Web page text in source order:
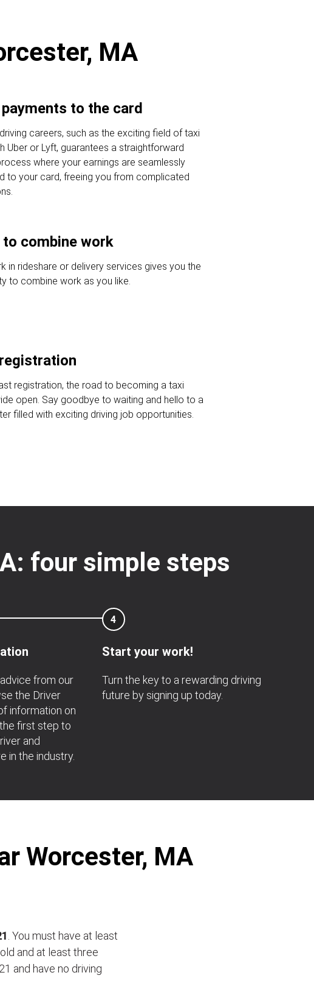
MA
to the card
careers, such as the exciting field of taxi
Uber or Lyft, guarantees a straightforward
where your earnings are seamlessly
to your card, freeing you from complicated
combine work
in rideshare or delivery services gives you the
to combine work as you like.
registration, the road to becoming a taxi
open. Say goodbye to waiting and hello to a
filled with exciting driving job opportunities.
four simple steps
from our
the Driver
information on
first step to
and
in the industry.
4
Start your work!
Turn the key to a rewarding driving
future by signing up today.
Worcester, MA
. You must have at least
and at least three
and have no driving